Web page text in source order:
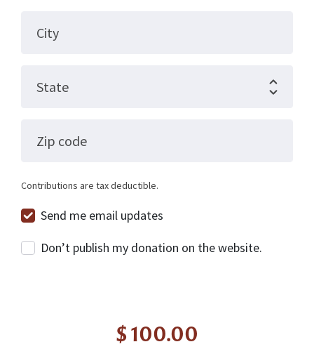
City
State
Zip code
Contributions are tax deductible.
Send me email updates
Don’t publish my donation on the website.
$100.00